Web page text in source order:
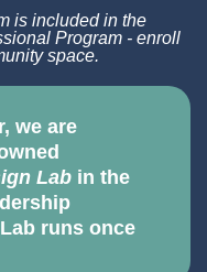
is included in the
Program - enroll
space.
we are
Lab in the
runs once